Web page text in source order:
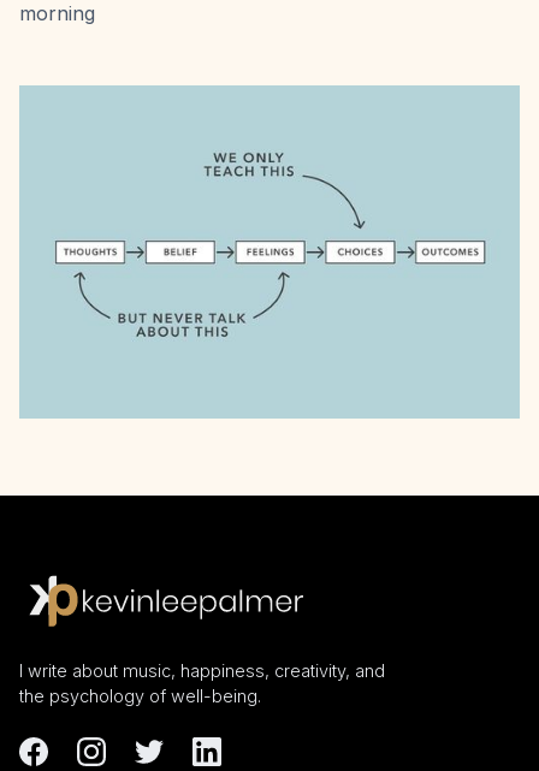
morning
I write about music, happiness, creativity, and
the psychology of well-being.